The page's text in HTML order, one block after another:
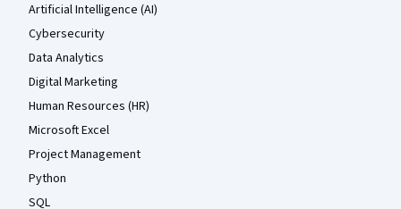
Artificial Intelligence (AI)
Cybersecurity
Data Analytics
Digital Marketing
Human Resources (HR)
Microsoft Excel
Project Management
Python
SQL